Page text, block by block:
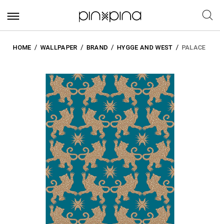
HOME WALLPAPER BRAND HYGGE AND WEST PALACE